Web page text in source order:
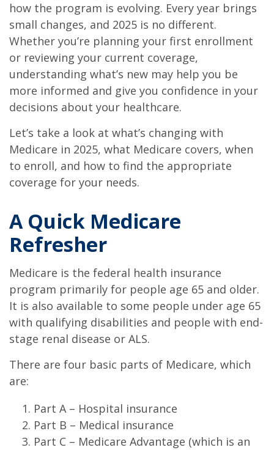
how the program is evolving. Every year brings
small changes, and 2025 is no different.
Whether you’re planning your first enrollment
or reviewing your current coverage,
understanding what’s new may help you be
more informed and give you confidence in your
decisions about your healthcare.
Let’s take a look at what’s changing with
Medicare in 2025, what Medicare covers, when
to enroll, and how to find the appropriate
coverage for your needs.
A Quick Medicare
Refresher
Medicare is the federal health insurance
program primarily for people age 65 and older.
It is also available to some people under age 65
with qualifying disabilities and people with end-
stage renal disease or ALS.
There are four basic parts of Medicare, which
are:
Part A – Hospital insurance
Part B – Medical insurance
Part C – Medicare Advantage (which is an